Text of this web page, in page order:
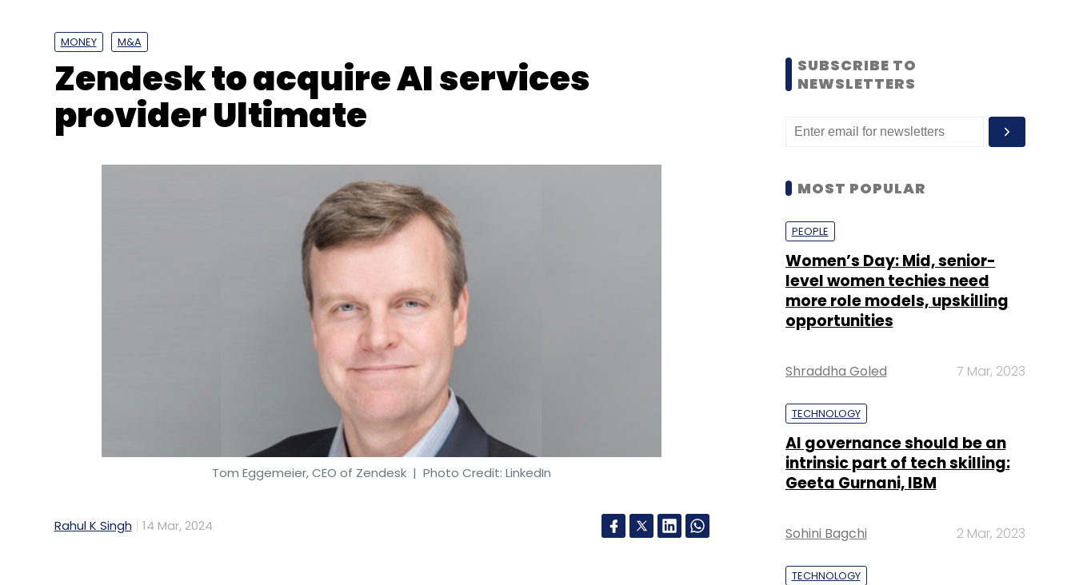
Appointment News
MONEY M&A
Zendesk to acquire AI services
provider Ultimate
Tom Eggemeier, CEO of Zendesk | Photo Credit: LinkedIn
Rahul K Singh 14 Mar, 2024
SUBSCRIBE TO
NEWSLETTERS
MOST POPULAR
PEOPLE
Women’s Day: Mid, senior-
level women techies need
more role models, upskilling
opportunities
Shraddha Goled 7 Mar, 2023
TECHNOLOGY
AI governance should be an
intrinsic part of tech skilling:
Geeta Gurnani, IBM
Sohini Bagchi 2 Mar, 2023
TECHNOLOGY